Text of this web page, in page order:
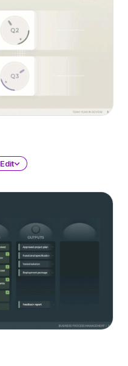
Edit